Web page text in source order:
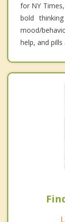
for NY
bold
mood/
help, and